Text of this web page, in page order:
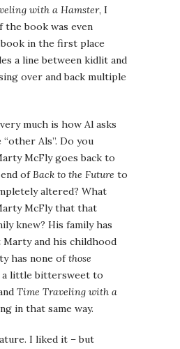
with a Hamster, I
book was even
in the first place
a line between kidlit and
over and back multiple
much is how Al asks
Als”. Do you
McFly goes back to
ofBack to the Future to
altered? What
McFly that that
knew? His family has
and his childhood
has none ofthose
a little bittersweet to
Time Traveling with a
in that same way.
I liked it – but